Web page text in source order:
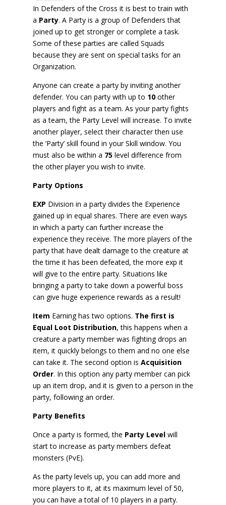
In Defenders of the Cross it is best to train with
a Party. A Party is a group of Defenders that
joined up to get stronger or complete a task.
Some of these parties are called Squads
because they are sent on special tasks for an
Organization.
Anyone can create a party by inviting another
defender. You can party with up to 10other
players and fight as a team. As your party fights
as a team, the Party Level will increase. To invite
another player, select their character then use
the ‘Party’ skill found in your Skill window. You
must also be within a 75level difference from
the other player you wish to invite.
Party Options
EXP Division in a party divides the Experience
gained up in equal shares. There are even ways
in which a party can further increase the
experience they receive. The more players of the
party that have dealt damage to the creature at
the time it has been defeated, the more exp it
will give to the entire party. Situations like
bringing a party to take down a powerful boss
can give huge experience rewards as a result!
Item Earning has two options. The first is
Equal Loot Distribution, this happens when a
creature a party member was fighting drops an
item, it quickly belongs to them and no one else
can take it. The second option is Acquisition
Order. In this option any party member can pick
up an item drop, and it is given to a person in the
party, following an order.
Party Benefits
Once a party is formed, the Party Levelwill
start to increase as party members defeat
monsters (PvE).
As the party levels up, you can add more and
more players to it, at its maximum level of 50,
you can have a total of 10 players in a party.